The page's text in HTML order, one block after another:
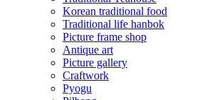
Korean traditional food
Traditional life hanbok
Picture frame shop
Antique art
Picture gallery
Craftwork
Pyogu